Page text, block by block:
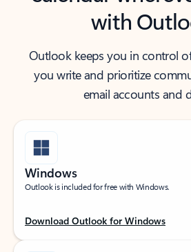
with
Outlook keeps you in control
you write and prioritize
email accounts and
Windows
Outlook is included for free with Windows.
Download Outlook for Windows